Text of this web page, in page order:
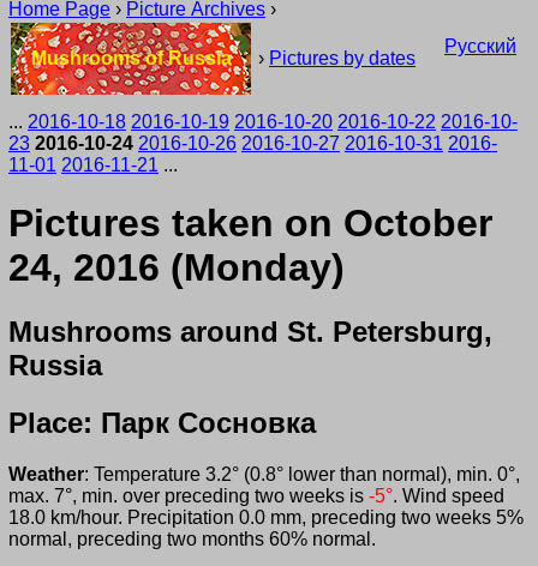
Home Page › Picture Archives ›
Mushrooms of Russia › Pictures by dates
Русский
... 2016-10-18 2016-10-19 2016-10-20 2016-10-22 2016-10-
23 2016-10-24 2016-10-26 2016-10-27 2016-10-31 2016-
11-01 2016-11-21 ...
Pictures taken on October
24, 2016 (Monday)
Mushrooms around St. Petersburg,
Russia
Place: Парк Сосновка
Weather: Temperature 3.2° (0.8° lower than normal), min. 0°,
max. 7°, min. over preceding two weeks is -5°. Wind speed
18.0 km/hour. Precipitation 0.0 mm, preceding two weeks 5%
normal, preceding two months 60% normal.